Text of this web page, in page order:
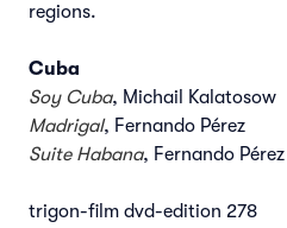
regions.
Cuba
Soy Cuba, Michail Kalatosow
Madrigal, Fernando Pérez
Suite Habana, Fernando Pérez
trigon-film dvd-edition 278